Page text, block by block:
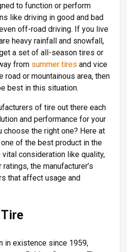
to function or perform
like driving in good and bad
off-road driving. If you live
heavy rainfall and snowfall,
a set of all-season tires or
from summer tires and vice
or mountainous area, then
best in this situation.
of tire out there each
and performance for your
choose the right one? Here at
of the best product in the
consideration like quality,
the manufacturer’s
that affect usage and
in existence since 1959,